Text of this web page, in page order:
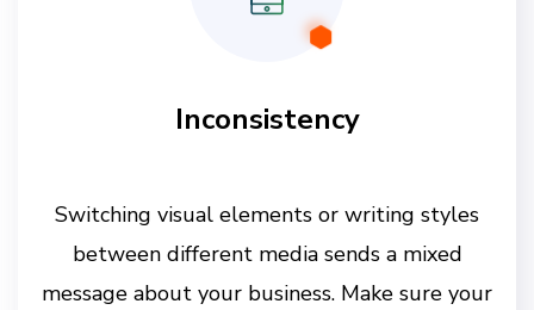
Inconsistency
Switching visual elements or writing styles
between different media sends a mixed
message about your business. Make sure your